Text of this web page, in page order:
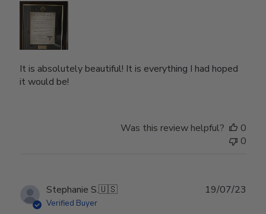
It is absolutely beautiful! It is everything I had hoped
it would be!
Was this review helpful?
0
0
Stephanie S.🇺🇸
Verified Buyer
19/07/23